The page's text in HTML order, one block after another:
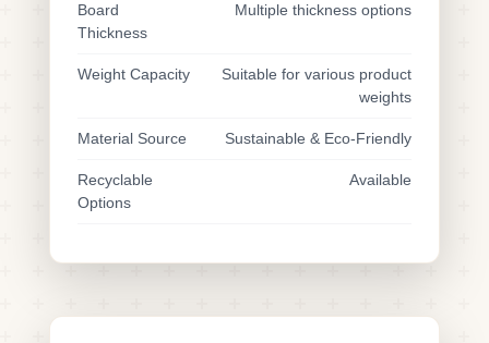
Board
Thickness
Multiple thickness options
Weight Capacity
Suitable for various product
weights
Material Source Sustainable & Eco-Friendly
Recyclable
Options
Available